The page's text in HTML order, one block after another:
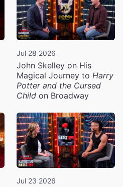
Jul 28 2026
John Skelley on His
Magical Journey to Harry
Potter and the Cursed
Child on Broadway
Jul 23 2026